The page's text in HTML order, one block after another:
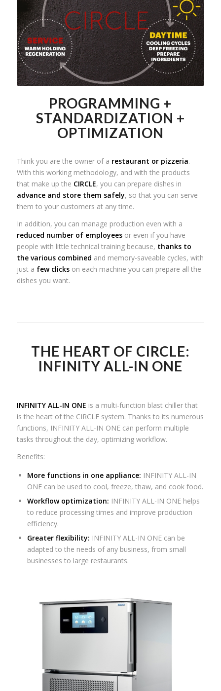
PROGRAMMING +
STANDARDIZATION +
OPTIMIZATION
Think you are the owner of a restaurant or pizzeria.
With this working methodology, and with the products
that make up the CIRCLE, you can prepare dishes in
advance and store them safely, so that you can serve
them to your customers at any time.
In addition, you can manage production even with a
reduced number of employeesor even if you have
people with little technical training because, thanks to
the various combined and memory-saveable cycles, with
just a few clickson each machine you can prepare all the
dishes you want.
THE HEART OF CIRCLE:
INFINITY ALL-IN ONE
INFINITY ALL-IN ONE is a multi-function blast chiller that
is the heart of the CIRCLE system. Thanks to its numerous
functions, INFINITY ALL-IN ONE can perform multiple
tasks throughout the day, optimizing workflow.
Benefits:
More functions in one appliance: INFINITY ALL-IN
ONE can be used to cool, freeze, thaw, and cook food.
Workflow optimization: INFINITY ALL-IN ONE helps
to reduce processing times and improve production
efficiency.
Greater flexibility: INFINITY ALL-IN ONE can be
adapted to the needs of any business, from small
businesses to large restaurants.